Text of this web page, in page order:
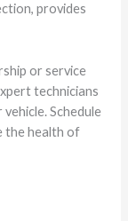
provides
or service
technicians
Schedule
the health of